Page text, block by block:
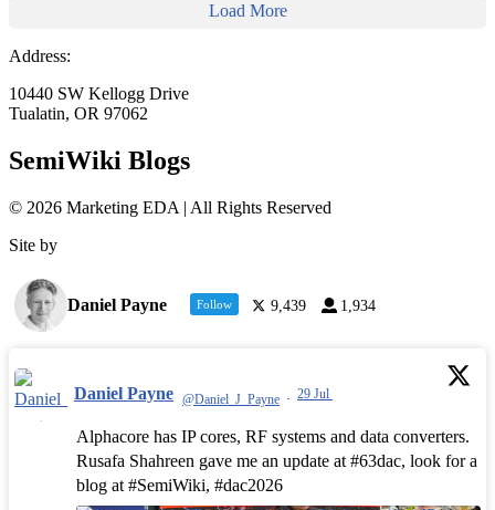
Load More
Address:
10440 SW Kellogg Drive
Tualatin, OR 97062
SemiWiki Blogs
© 2026 Marketing EDA | All Rights Reserved
Site by
Daniel Payne Follow 9,439 1,934
Daniel Payne @Daniel_J_Payne · 29 Jul
Alphacore has IP cores, RF systems and data converters.
Rusafa Shahreen gave me an update at #63dac, look for a
blog at #SemiWiki, #dac2026